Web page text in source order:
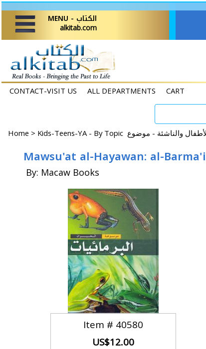
MENU - الكتاب
alkitab.com
CONTACT-VISIT US ALL DEPARTMENTS CART
Home >
By: Macaw Books
Item # 40580
US$12.00